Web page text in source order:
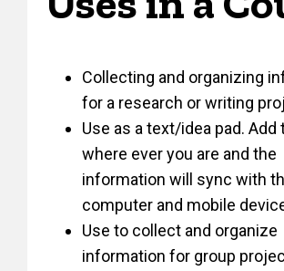
Collecting and organizing
for a research or writing
Use as a text/idea pad.
where ever you are and the
information will sync with
computer and mobile
Use to collect and organize
information for group